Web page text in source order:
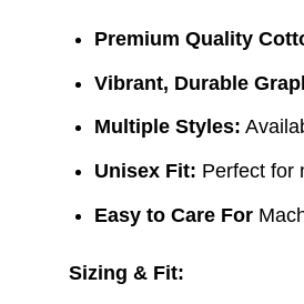
Premium Quality
Vibrant, Durable
Multiple Styles:
Unisex Fit: Perfect for
Easy to Care For
Sizing & Fit: